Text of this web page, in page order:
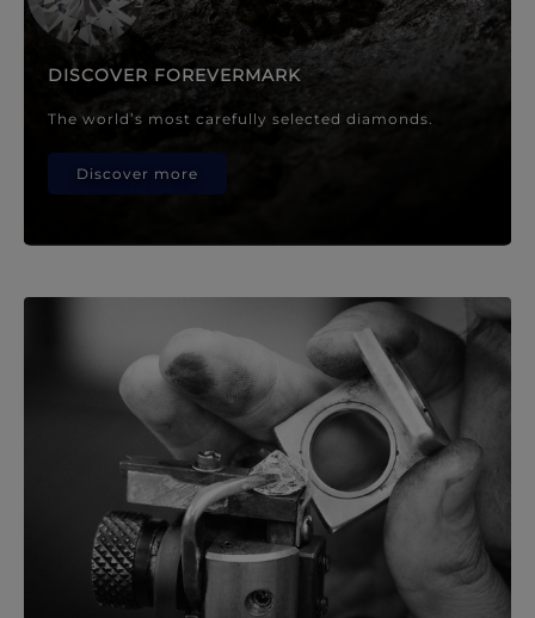
DISCOVER FOREVERMARK
The world’s most carefully selected diamonds.
Discover more